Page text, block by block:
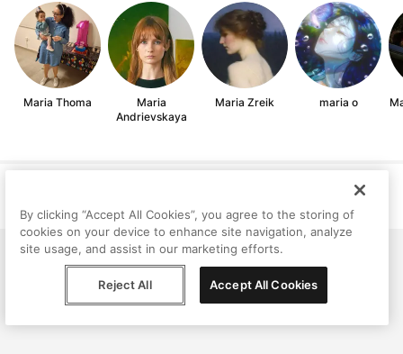
Maria Thoma
Maria
Andrievskaya
Maria Zreik maria o
© Peggy, 2026
By clicking “Accept All Cookies”, you agree to the storing of
cookies on your device to enhance site navigation, analyze
site usage, and assist in our marketing efforts.
Reject All Accept All Cookies